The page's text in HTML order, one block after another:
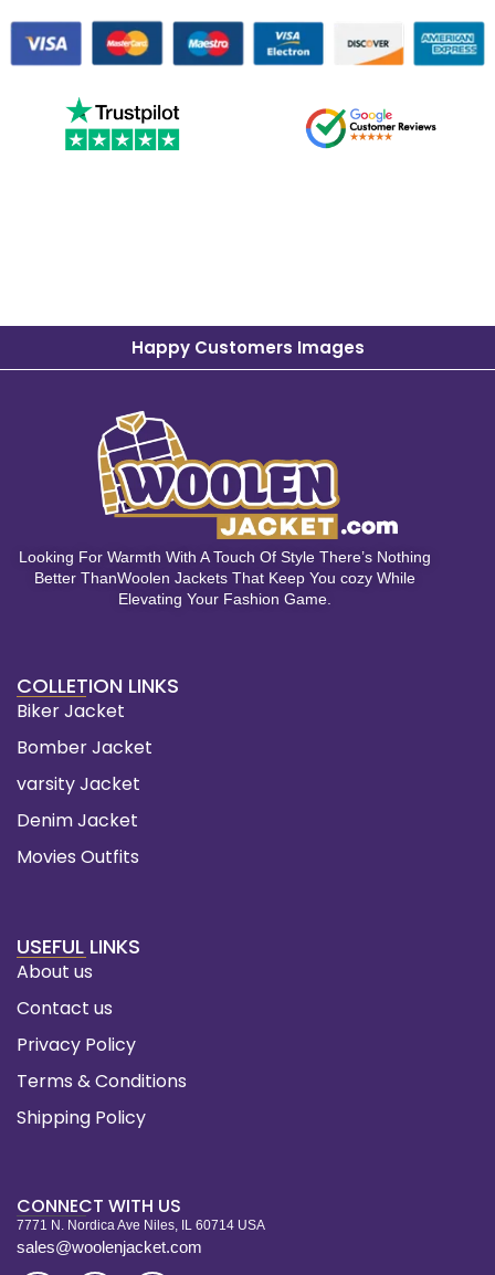
Happy Customers Images
Looking For Warmth With A Touch Of Style There’s Nothing
Better ThanWoolen Jackets That Keep You cozy While
Elevating Your Fashion Game.
COLLETION LINKS
Biker Jacket
Bomber Jacket
varsity Jacket
Denim Jacket
Movies Outfits
USEFUL LINKS
About us
Contact us
Privacy Policy
Terms & Conditions
Shipping Policy
CONNECT WITH US
7771 N. Nordica Ave Niles, IL 60714 USA
sales@woolenjacket.com